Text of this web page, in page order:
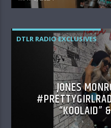
DTLR RADIO EXCLUSIVES
JONES
“KOOLAID”